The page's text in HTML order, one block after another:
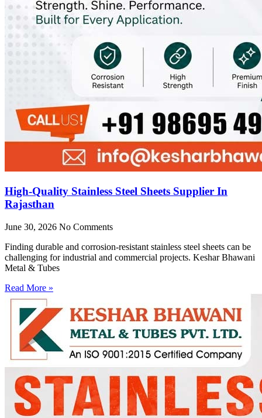
High-Quality Stainless Steel Sheets Supplier In
Rajasthan
June 30, 2026 No Comments
Finding durable and corrosion-resistant stainless steel sheets can be
challenging for industrial and commercial projects. Keshar Bhawani
Metal & Tubes
Read More »